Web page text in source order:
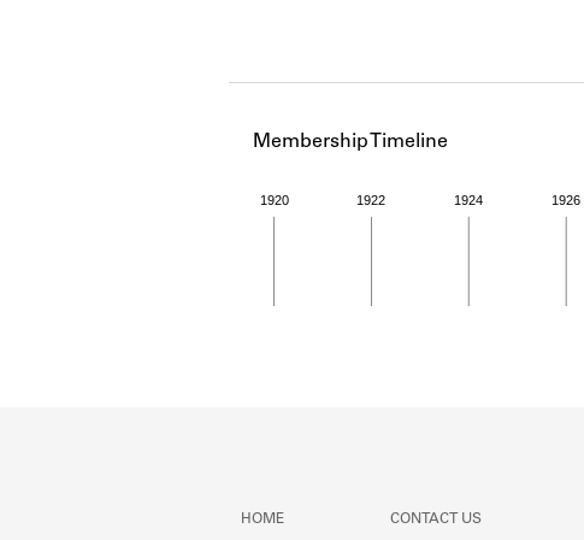
Membership Timeline
1920 1922 1924 1926
HOME CONTACT US